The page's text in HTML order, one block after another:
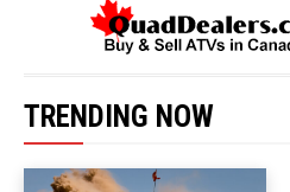
TRENDING NOW